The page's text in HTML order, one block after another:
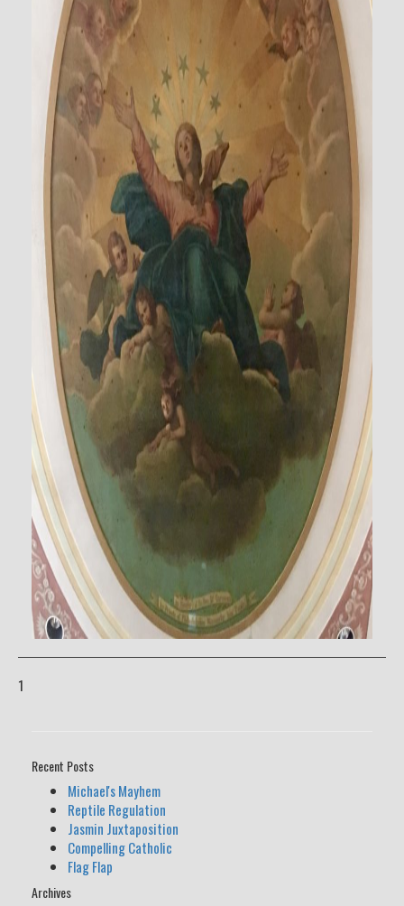
1
Recent Posts
Michael's Mayhem
Reptile Regulation
Jasmin Juxtaposition
Compelling Catholic
Flag Flap
Archives